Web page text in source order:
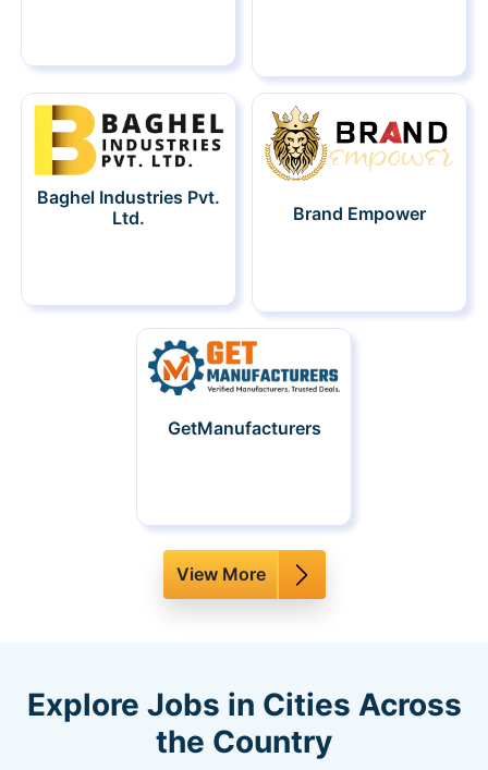
Baghel Industries Pvt.
Ltd.
Brand Empower
GetManufacturers
View More
Explore Jobs in Cities Across
the Country